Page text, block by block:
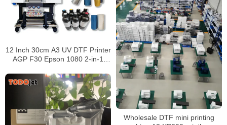
12 Inch 30cm A3 UV DTF Printer
AGP F30 Epson 1080 2-in-1
Prints Wholesale Price
Wholesale DTF mini printing